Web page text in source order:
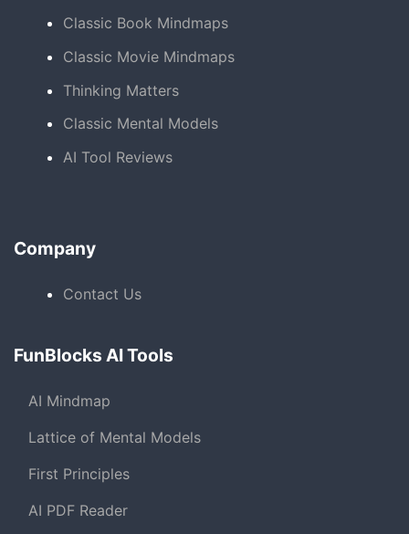
Classic Book Mindmaps
Classic Movie Mindmaps
Thinking Matters
Classic Mental Models
AI Tool Reviews
Company
Contact Us
FunBlocks AI Tools
AI Mindmap
Lattice of Mental Models
First Principles
AI PDF Reader